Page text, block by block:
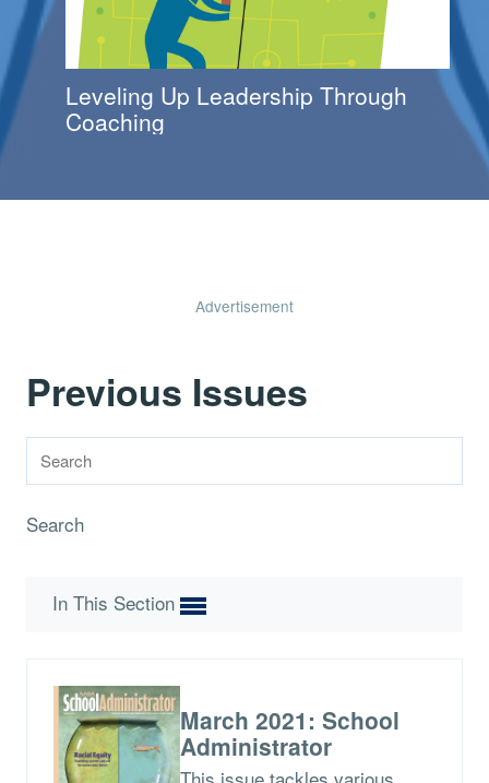
Leveling Up Leadership Through
Coaching
Advertisement
Previous Issues
Search
In This Section
March 2021: School
Administrator